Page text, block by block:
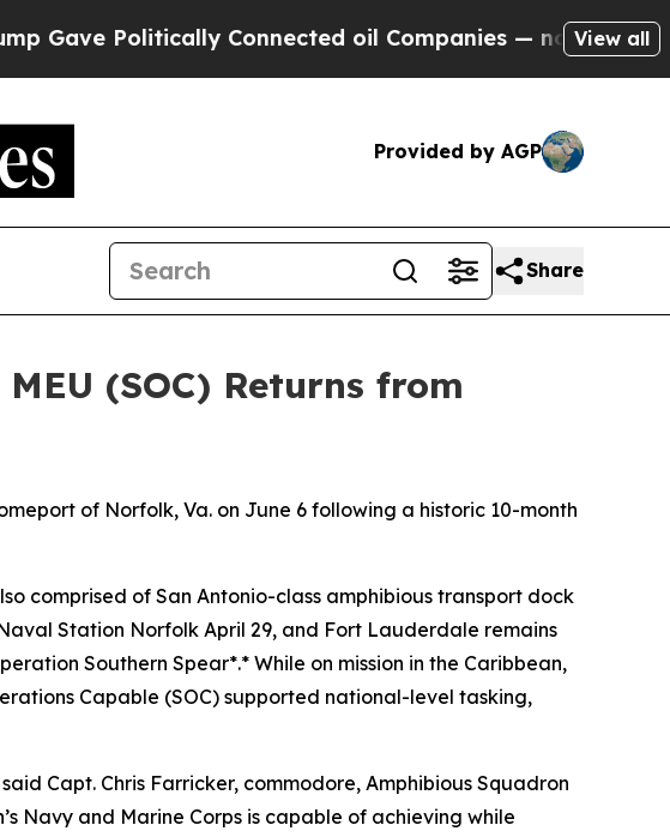
Politically Connected oil Companies — not Taxpayers —
View all
Provided by AGP
Share
(SOC) Returns from
of Norfolk, Va. on June 6 following a historic 10-month
comprised of San Antonio-class amphibious transport dock
Station Norfolk April 29, and Fort Lauderdale remains
Southern Spear*.* While on mission in the Caribbean,
Capable (SOC) supported national-level tasking,
Capt. Chris Farricker, commodore, Amphibious Squadron
Navy and Marine Corps is capable of achieving while